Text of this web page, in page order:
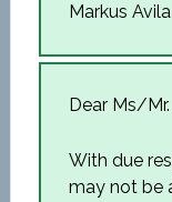
Markus Avila
Dear Ms/Mr.
With due
may not be